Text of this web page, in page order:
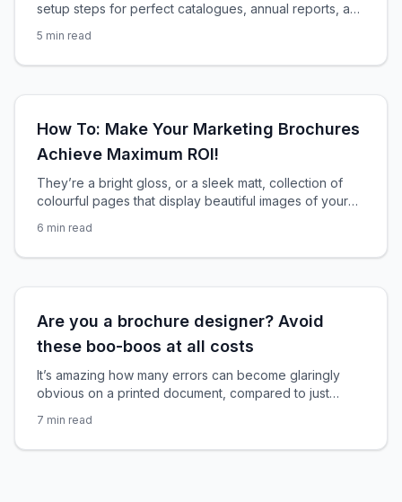
setup steps for perfect catalogues, annual reports, and
5 min read
How To: Make Your Marketing Brochures
Achieve Maximum ROI!
They’re a bright gloss, or a sleek matt, collection of
colourful pages that display beautiful images of your
reader. Well, when done right. When done wrong
they’re just another piece of marketing to throw away.
away. A discarded brochure hurts
6 min read
Are you a brochure designer? Avoid
these boo-boos at all costs
It’s amazing how many errors can become glaringly
obvious on a printed document, compared to just
brochure designer will agree, this is one of the biggest
issues with brochure designs. But sadly there’s no
7 min read